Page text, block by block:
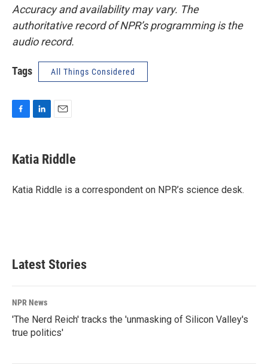
Accuracy and availability may vary. The
authoritative record of NPR’s programming is the
audio record.
Tags All Things Considered
e
b
o
k
e
I
i
l
Katia Riddle
Katia Riddle is a correspondent on NPR’s science desk.
Latest Stories
NPR News
'The Nerd Reich' tracks the 'unmasking of Silicon Valley's
true politics'